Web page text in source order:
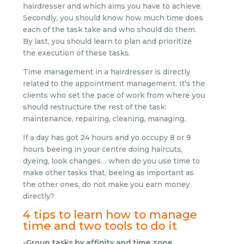
hairdresser and which aims you have to achieve.
Secondly, you should know how much time does
each of the task take and who should do them.
By last, you should learn to plan and prioritize
the execution of these tasks.
Time management in a hairdresser is directly
related to the appointment management. It’s the
clients who set the pace of work from where you
should restructure the rest of the task:
maintenance, repairing, cleaning, managing.
If a day has got 24 hours and yo occupy 8 or 9
hours beeing in your centre doing haircuts,
dyeing, look changes… when do you use time to
make other tasks that, beeing as important as
the other ones, do not make you earn money
directly?
4 tips to learn how to manage
time and two tools to do it